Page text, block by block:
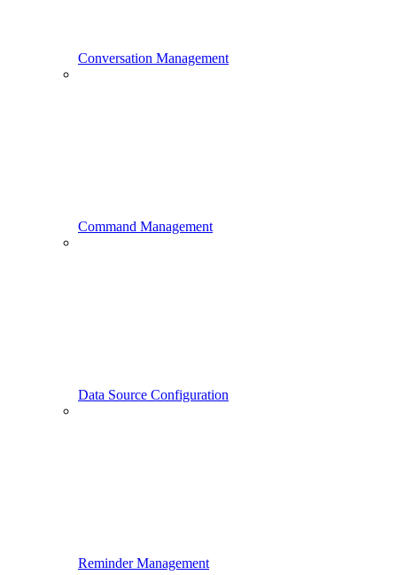
Conversation Management
Command Management
Data Source Configuration
Reminder Management